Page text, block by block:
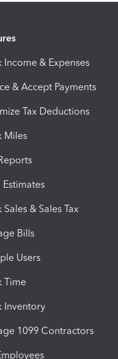
Income & Expenses
& Accept Payments
Tax Deductions
Miles
Estimates
Sales & Sales Tax
Bills
Users
Time
Inventory
1099 Contractors